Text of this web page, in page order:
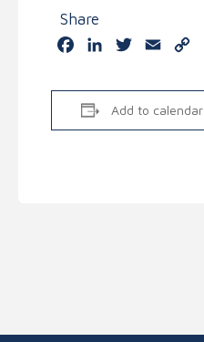
Share
FacebookLinkedInTwitter
Email
Add to calendar